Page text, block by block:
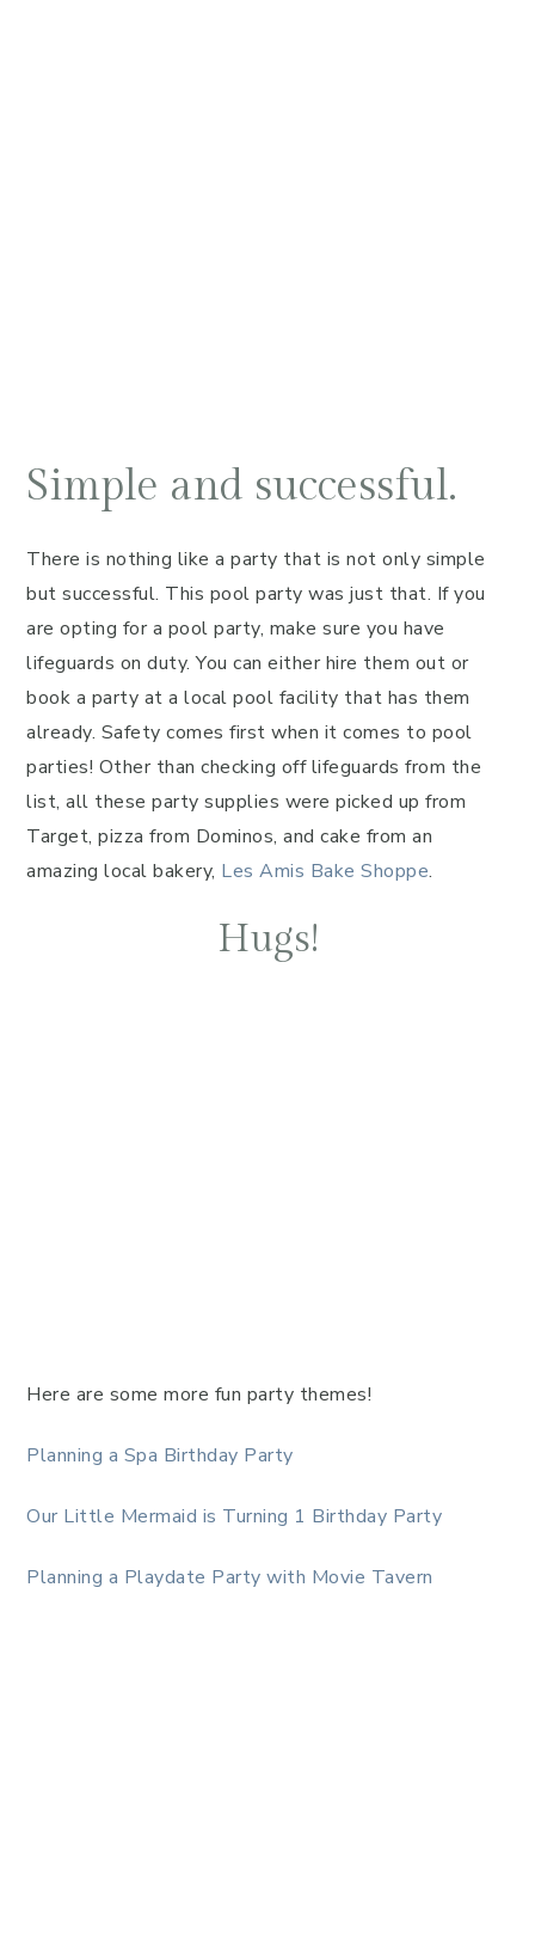
Simple and successful.
There is nothing like a party that is not only simple
but successful. This pool party was just that. If you
are opting for a pool party, make sure you have
lifeguards on duty. You can either hire them out or
book a party at a local pool facility that has them
already. Safety comes first when it comes to pool
parties! Other than checking off lifeguards from the
list, all these party supplies were picked up from
Target, pizza from Dominos, and cake from an
amazing local bakery, Les Amis Bake Shoppe.
Hugs!
Here are some more fun party themes!
Planning a Spa Birthday Party
Our Little Mermaid is Turning 1 Birthday Party
Planning a Playdate Party with Movie Tavern